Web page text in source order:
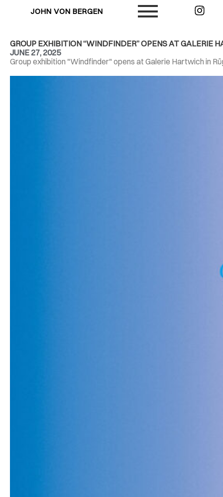
JOHN VON BERGEN
GROUP EXHIBITION “WINDFINDER” OPENS AT GALERIE
JUNE 27, 2025
Group exhibition "Windfinder" opens at Galerie Hartwich in